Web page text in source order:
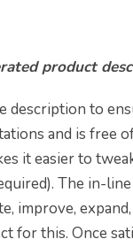
product
description to
and is free
it easier to
The in-
improve,
for this. Once